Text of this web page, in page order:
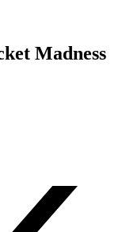
Madness